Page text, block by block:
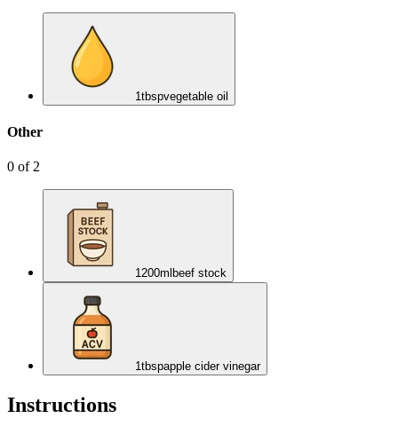
1tbspvegetable oil
Other
0 of 2
1200ml beef stock
1tbspapple cider vinegar
Instructions